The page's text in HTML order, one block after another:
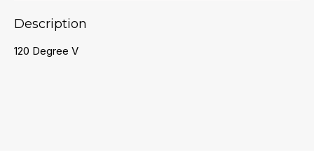
Description
120 Degree V